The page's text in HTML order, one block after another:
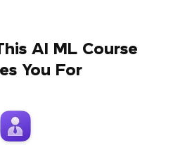
AI ML Course
You For